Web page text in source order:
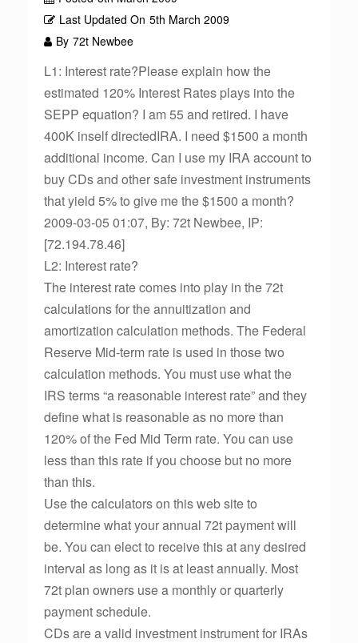
Last Updated On 5th March 2009
By 72t Newbee
L1: Interest rate?Please explain how the
estimated 120% Interest Rates plays into the
SEPP equation? I am 55 and retired. I have
400K inself directedIRA. I need $1500 a month
additional income. Can I use my IRA account to
buy CDs and other safe investment instruments
that yield 5% to give me the $1500 a month?
2009-03-05 01:07, By: 72t Newbee, IP:
[72.194.78.46]
L2: Interest rate?
The interest rate comes into play in the 72t
calculations for the annuitization and
amortization calculation methods. The Federal
Reserve Mid-term rate is used in those two
calculation methods. You must use what the
IRS terms “a reasonable interest rate” and they
define what is reasonable as no more than
120% of the Fed Mid Term rate. You can use
less than this rate if you choose but no more
than this.
Use the calculators on this web site to
determine what your annual 72t payment will
be. You can elect to receive this at any desired
interval as long as it is at least annually. Most
72t plan owners use a monthly or quarterly
payment schedule.
CDs are a valid investment instrument for IRAs